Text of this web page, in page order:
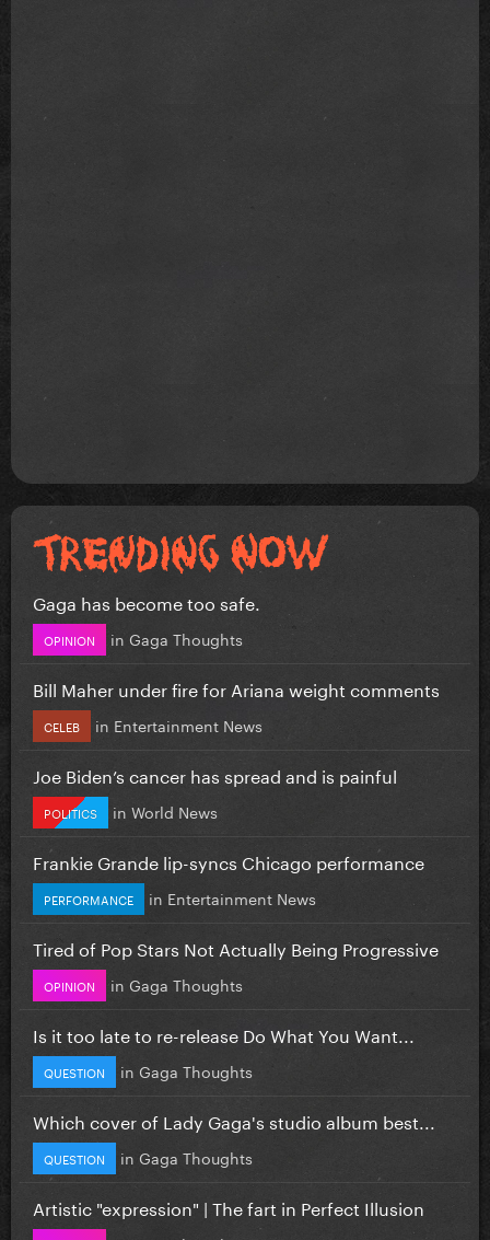
Gaga has become too safe.
OPINION in Gaga Thoughts
Bill Maher under fire for Ariana weight comments
CELEB in Entertainment News
Joe Biden’s cancer has spread and is painful
POLITICS in World News
Frankie Grande lip-syncs Chicago performance
PERFORMANCE in Entertainment News
Tired of Pop Stars Not Actually Being Progressive
OPINION in Gaga Thoughts
Is it too late to re-release Do What You Want...
QUESTION in Gaga Thoughts
Which cover of Lady Gaga's studio album best...
QUESTION in Gaga Thoughts
Artistic "expression" | The fart in Perfect Illusion